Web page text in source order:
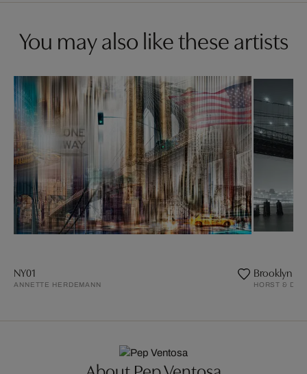
You may also like these artists
NY01
ANNETTE HERDEMANN
Brooklyn
HORST &